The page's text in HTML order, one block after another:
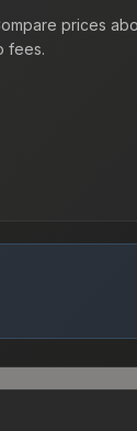
prices
fees.